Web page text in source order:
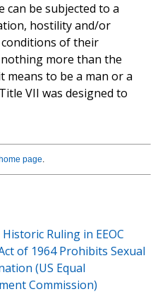
can be subjected to a
hostility and/or
of their
more than the
means to be a man or a
VII was designed to
page.
Ruling in EEOC
of 1964 Prohibits Sexual
(US Equal
Commission)